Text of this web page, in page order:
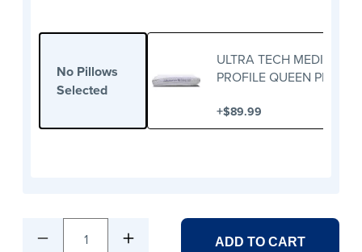
No Pillows
Selected
ULTRA TECH MEDIUM
PROFILE QUEEN PILLOW
+$89.99
1 ADD TO CART